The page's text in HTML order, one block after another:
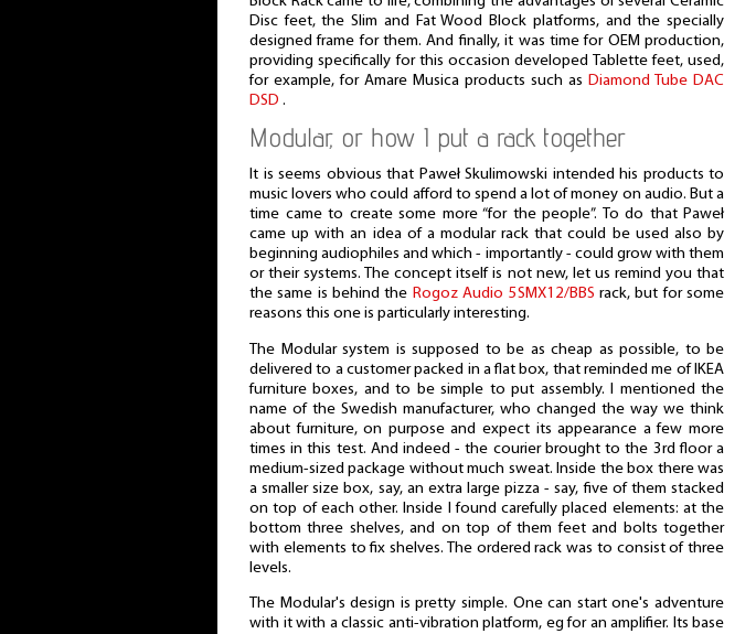
Disc feet, the Slim and Fat Wood Block platforms, and the specially
designed frame for them. And finally, it was time for OEM production,
providing specifically for this occasion developed Tablette feet, used,
for example, for Amare Musica products such as Diamond Tube DAC
DSD .
Modular, or how I put a rack together
It is seems obvious that Paweł Skulimowski intended his products to
music lovers who could afford to spend a lot of money on audio. But a
time came to create some more “for the people”. To do that Paweł
came up with an idea of a modular rack that could be used also by
beginning audiophiles and which - importantly - could grow with them
or their systems. The concept itself is not new, let us remind you that
the same is behind the Rogoz Audio 5SMX12/BBS rack, but for some
reasons this one is particularly interesting.
The Modular system is supposed to be as cheap as possible, to be
delivered to a customer packed in a flat box, that reminded me of IKEA
furniture boxes, and to be simple to put assembly. I mentioned the
name of the Swedish manufacturer, who changed the way we think
about furniture, on purpose and expect its appearance a few more
times in this test. And indeed - the courier brought to the 3rd floor a
medium-sized package without much sweat. Inside the box there was
a smaller size box, say, an extra large pizza - say, five of them stacked
on top of each other. Inside I found carefully placed elements: at the
bottom three shelves, and on top of them feet and bolts together
with elements to fix shelves. The ordered rack was to consist of three
levels.
The Modular's design is pretty simple. One can start one's adventure
with it with a classic anti-vibration platform, eg for an amplifier. Its base